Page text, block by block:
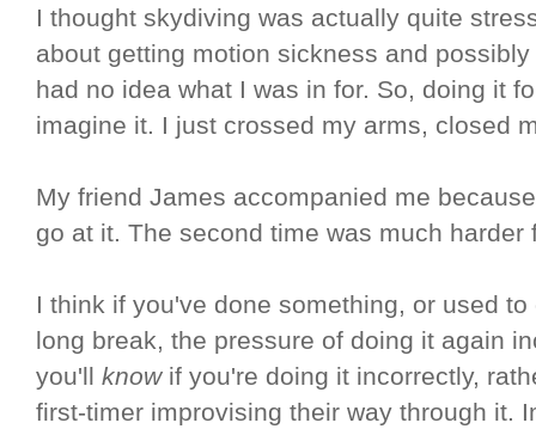
I thought skydiving was actually quite
about getting motion sickness and
had no idea what I was in for. So, doing it
imagine it. I just crossed my arms, closed
My friend James accompanied me
go at it. The second time was much harder
I think if you've done something, or used
long break, the pressure of doing it again
you'll
knowif you're doing it incorrectly,
first-timer improvising their way through it.